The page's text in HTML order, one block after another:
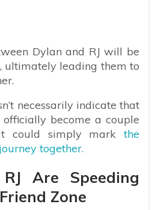
Dylan and RJ will be
ultimately leading them to
necessarily indicate that
become a couple
could simply mark the
together.
Are Speeding
Zone